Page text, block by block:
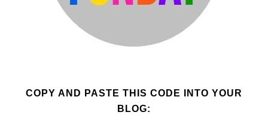
COPY AND PASTE THIS CODE INTO YOUR
BLOG: